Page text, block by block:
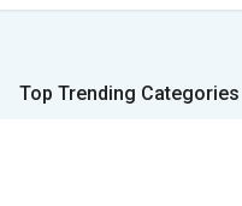
Top Trending Categories